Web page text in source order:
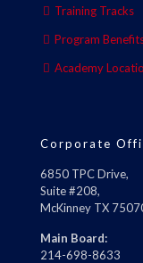
Training Tracks
Program
Academy
Corporate
6850 TPC Drive,
Suite #208,
McKinney TX
Main Board:
214-698-8633